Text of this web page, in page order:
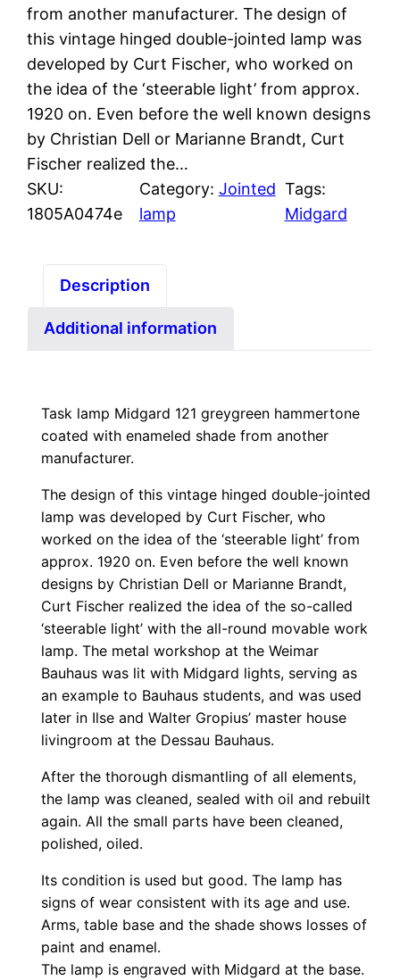
from another manufacturer. The design of
this vintage hinged double-jointed lamp was
developed by Curt Fischer, who worked on
the idea of the ‘steerable light’ from approx.
1920 on. Even before the well known designs
by Christian Dell or Marianne Brandt, Curt
Fischer realized the…
SKU:
1805A0474e
Category: Jointed
lamp
Tags:
Midgard
Description
Additional information
Task lamp Midgard 121 greygreen hammertone
coated with enameled shade from another
manufacturer.
The design of this vintage hinged double-jointed
lamp was developed by Curt Fischer, who
worked on the idea of the ‘steerable light’ from
approx. 1920 on. Even before the well known
designs by Christian Dell or Marianne Brandt,
Curt Fischer realized the idea of the so-called
‘steerable light’ with the all-round movable work
lamp. The metal workshop at the Weimar
Bauhaus was lit with Midgard lights, serving as
an example to Bauhaus students, and was used
later in Ilse and Walter Gropius’ master house
livingroom at the Dessau Bauhaus.
After the thorough dismantling of all elements,
the lamp was cleaned, sealed with oil and rebuilt
again. All the small parts have been cleaned,
polished, oiled.
Its condition is used but good. The lamp has
signs of wear consistent with its age and use.
Arms, table base and the shade shows losses of
paint and enamel.
The lamp is engraved with Midgard at the base.